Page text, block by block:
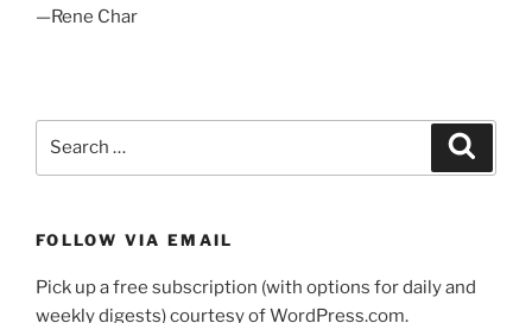
—Rene Char
FOLLOW VIA EMAIL
Pick up a free subscription (with options for daily and
weekly digests) courtesy of WordPress.com.